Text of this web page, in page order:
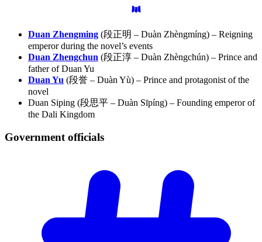
Duan Zhengming (段正明 – Duàn Zhèngmíng) – Reigning
emperor during the novel’s events
Duan Zhengchun (段正淳 – Duàn Zhèngchún) – Prince and
father of Duan Yu
Duan Yu (段誉 – Duàn Yù) – Prince and protagonist of the
novel
Duan Siping (段思平 – Duàn Sīpíng) – Founding emperor of
the Dali Kingdom
Government officials